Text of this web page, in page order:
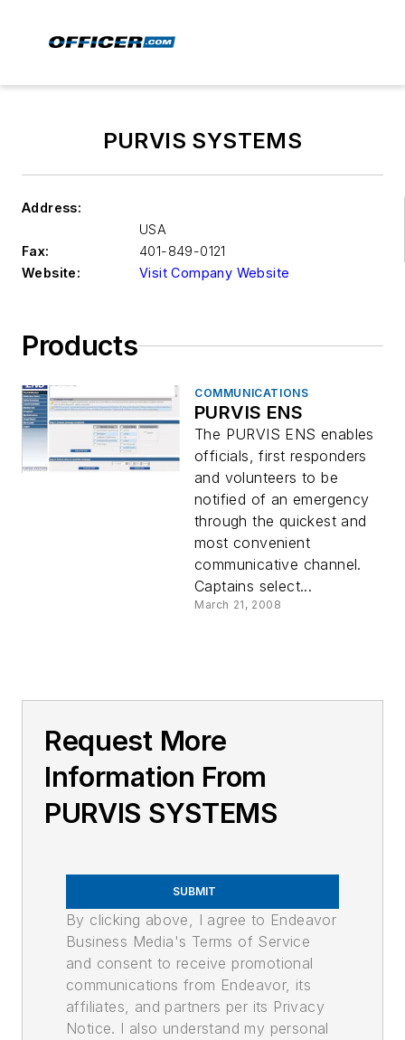
PURVIS SYSTEMS
Address:
USA
Fax:
401-849-0121
Website:
Visit Company Website
Products
COMMUNICATIONS
PURVIS ENS
The PURVIS ENS enables
officials, first responders
and volunteers to be
notified of an emergency
through the quickest and
most convenient
communicative channel.
Captains select...
March 21, 2008
Request More
Information From
PURVIS SYSTEMS
SUBMIT
By clicking above, I agree to Endeavor
Business Media's Terms of Service
and consent to receive promotional
communications from Endeavor, its
affiliates, and partners per its Privacy
Notice. I also understand my personal